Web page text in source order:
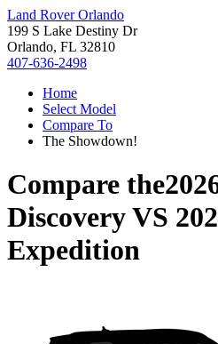
Land Rover Orlando
199 S Lake Destiny Dr
Orlando, FL 32810
407-636-2498
Home
Select Model
Compare To
The Showdown!
Compare the
DiscoveryVS
Expedition